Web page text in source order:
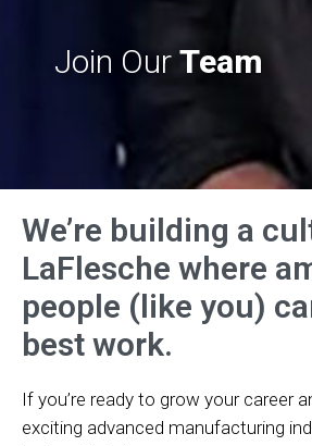
Join Our Team
We’re building a
LaFlesche where
people (like you)
best work.
If you’re ready to grow your career
exciting advanced manufacturing